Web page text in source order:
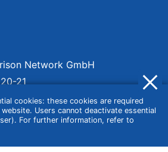
cookies: these cookies are required
Users cannot deactivate essential
For further information, refer to
Network GmbH
21
About